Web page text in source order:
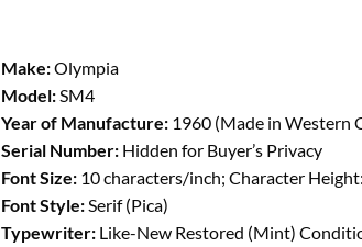
Make:Olympia
Model:SM4
Year of Manufacture: 1960 (Made in Western
Serial Number: Hidden for Buyer’s Privacy
Font Size: 10 characters/inch; Character
Font Style:Serif (Pica)
Typewriter: Like-New Restored (Mint)